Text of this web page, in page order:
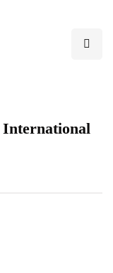
International